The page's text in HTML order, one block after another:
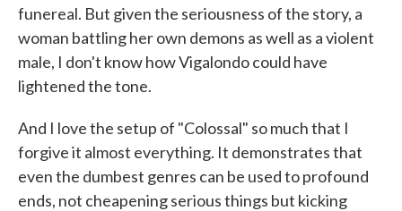
funereal. But given the seriousness of the story, a
woman battling her own demons as well as a violent
male, I don't know how Vigalondo could have
lightened the tone.
And I love the setup of "Colossal" so much that I
forgive it almost everything. It demonstrates that
even the dumbest genres can be used to profound
ends, not cheapening serious things but kicking